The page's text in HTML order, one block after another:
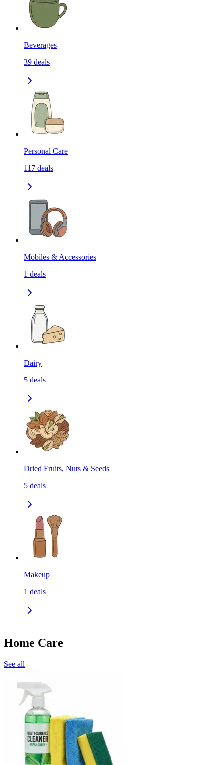
Beverages
39 deals
Personal Care
117 deals
Mobiles & Accessories
1 deals
Dairy
5 deals
Dried Fruits, Nuts & Seeds
5 deals
Makeup
1 deals
Home Care
See all